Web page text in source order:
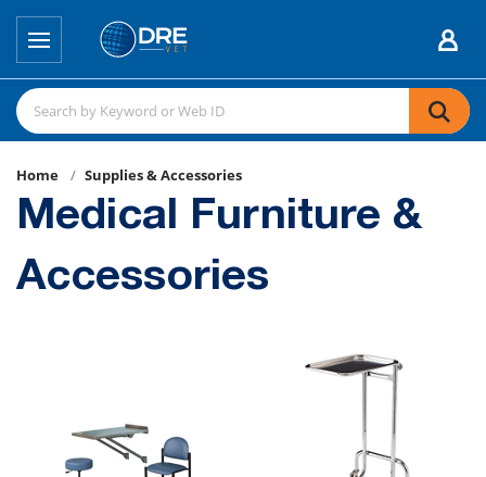
Home Supplies & Accessories
Medical Furniture &
Accessories